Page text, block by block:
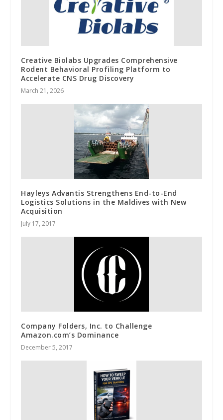
Creative Biolabs Upgrades Comprehensive
Rodent Behavioral Profiling Platform to
Accelerate CNS Drug Discovery
March 21, 2026
Hayleys Advantis Strengthens End-to-End
Logistics Solutions in the Maldives with New
Acquisition
July 17, 2017
Company Folders, Inc. to Challenge
Amazon.com’s Dominance
December 5, 2017